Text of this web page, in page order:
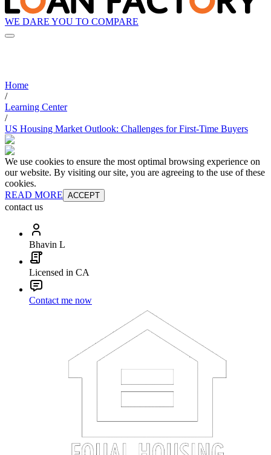
WE DARE YOU TO COMPARE
Home
/
Learning Center
/
US Housing Market Outlook: Challenges for First-Time Buyers
We use cookies to ensure the most optimal browsing experience on
our website. By visiting our site, you are agreeing to the use of these
cookies.
READ MORE ACCEPT
contact us
Bhavin L
Licensed in CA
Contact me now